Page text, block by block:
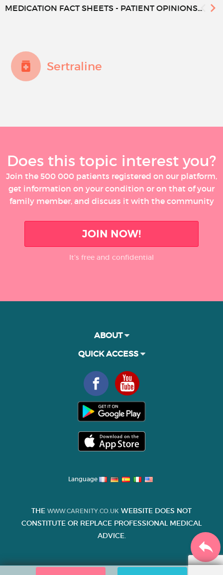
MEDICATION FACT SHEETS - PATIENT OPINIONS...
Sertraline
Does this topic interest you?
Join the 500 000 patients registered on our platform,
get information on your condition or on that of your
family member, and discuss it with the community
JOIN NOW!
It’s free and confidential
ABOUT
QUICK ACCESS
Language
THE WWW.CARENITY.CO.UK WEBSITE DOES NOT
CONSTITUTE OR REPLACE PROFESSIONAL MEDICAL
ADVICE.